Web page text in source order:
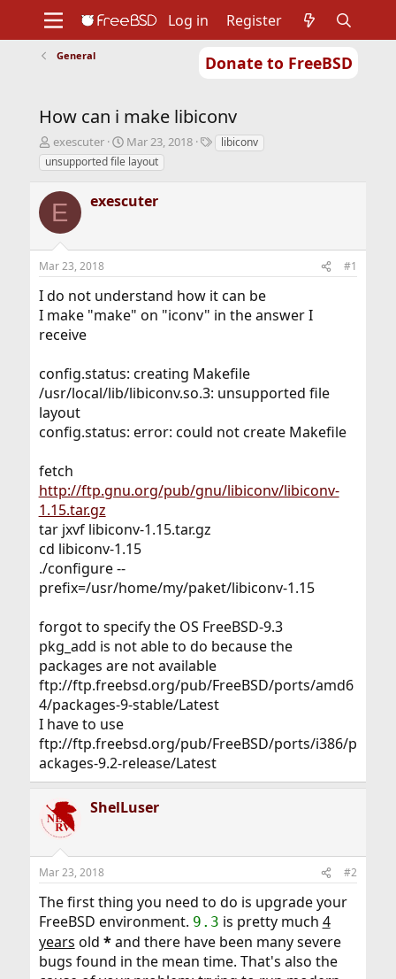
Donate to FreeBSD
Support
Foundation
Log in Register
General
How can i make libiconv
T
h
r
e
a
d
s
t
a
t
e
r
exescuter
S
t
a
t
t
Mar 23, 2018
Tlibiconv
unsupported file layout
E exescuter
Mar 23, 2018 #1
I do not understand how it can be
I make "make" on "iconv" in the answer I
receive
config.status: creating Makefile
/usr/local/lib/libiconv.so.3: unsupported file
layout
config.status: error: could not create Makefile
fetch
http://ftp.gnu.org/pub/gnu/libiconv/libiconv-
1.15.tar.gz
tar jxvf libiconv-1.15.tar.gz
cd libiconv-1.15
./configure --
prefix=/usr/home/my/paket/libiconv-1.15
forgot to specify the OS FreeBSD-9.3
pkg_add is not able to do because the
packages are not available
ftp://ftp.freebsd.org/pub/FreeBSD/ports/amd6
4/packages-9-stable/Latest
I have to use
ftp://ftp.freebsd.org/pub/FreeBSD/ports/i386/p
ackages-9.2-release/Latest
ShelLuser
Mar 23, 2018 #2
The first thing you need to do is upgrade your
FreeBSD environment. 9.3 is pretty much 4
years old *and there have been many severe
bugs found in the mean time. That's also the